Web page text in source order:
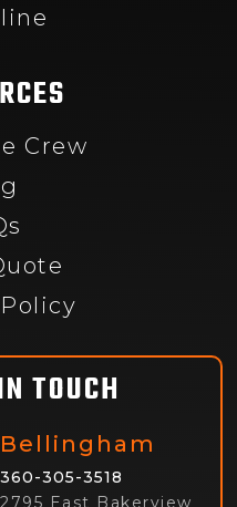
Crew
TOUCH
Bellingham
360-305-3518
2795 East Bakerview